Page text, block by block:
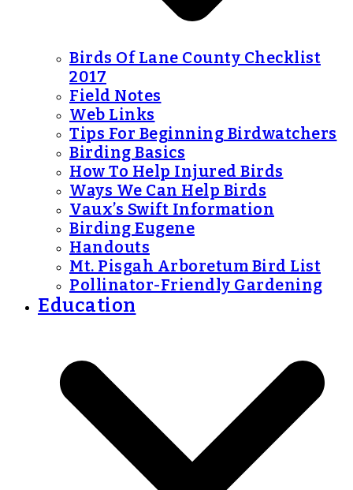
Birds Of Lane County Checklist
2017
Field Notes
Web Links
Tips For Beginning Birdwatchers
Birding Basics
How To Help Injured Birds
Ways We Can Help Birds
Vaux’s Swift Information
Birding Eugene
Handouts
Mt. Pisgah Arboretum Bird List
Pollinator-Friendly Gardening
Education